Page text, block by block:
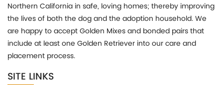
Northern California in safe, loving homes; thereby improving
the lives of both the dog and the adoption household. We
are happy to accept Golden Mixes and bonded pairs that
include at least one Golden Retriever into our care and
placement process.
SITE LINKS